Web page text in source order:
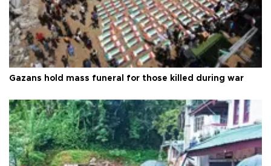
Gazans hold mass funeral for those killed during war